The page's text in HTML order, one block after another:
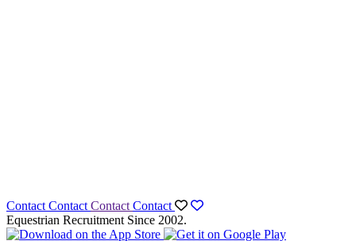
Contact Contact Contact Contact
Equestrian Recruitment Since 2002.